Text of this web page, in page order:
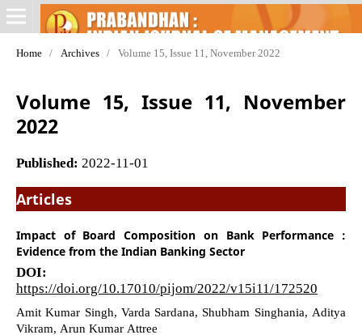
Home / Archives / Volume 15, Issue 11, November 2022
Volume 15, Issue 11, November
2022
Published: 2022-11-01
Articles
Impact of Board Composition on Bank Performance :
Evidence from the Indian Banking Sector
DOI:
https://doi.org/10.17010/pijom/2022/v15i11/172520
Amit Kumar Singh, Varda Sardana, Shubham Singhania, Aditya
Vikram, Arun Kumar Attree